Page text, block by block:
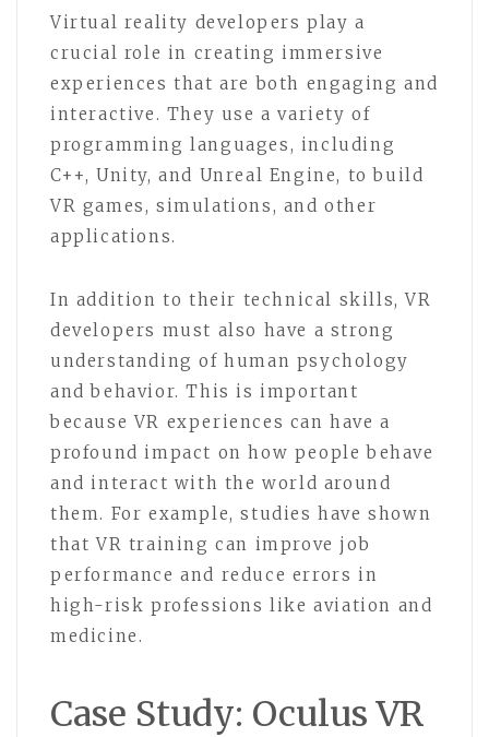
Virtual reality developers play a
crucial role in creating immersive
experiences that are both engaging and
interactive. They use a variety of
programming languages, including
C++, Unity, and Unreal Engine, to build
VR games, simulations, and other
applications.
In addition to their technical skills, VR
developers must also have a strong
understanding of human psychology
and behavior. This is important
because VR experiences can have a
profound impact on how people behave
and interact with the world around
them. For example, studies have shown
that VR training can improve job
performance and reduce errors in
high-risk professions like aviation and
medicine.
Case Study: Oculus VR